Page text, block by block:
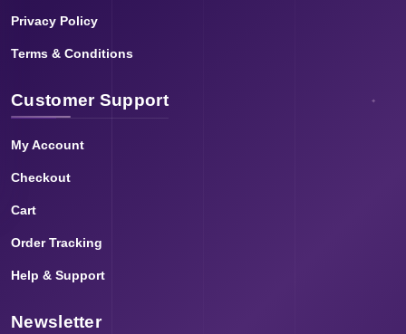
Privacy Policy
Terms & Conditions
Customer Support
My Account
Checkout
Cart
Order Tracking
Help & Support
Newsletter